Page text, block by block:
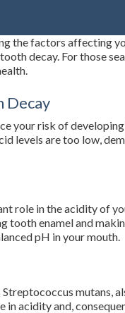
the factors affecting
decay. For those
Decay
your risk of
levels are too low,
role in the acidity of
tooth enamel and
pH in your mouth.
mutans,
in acidity and,